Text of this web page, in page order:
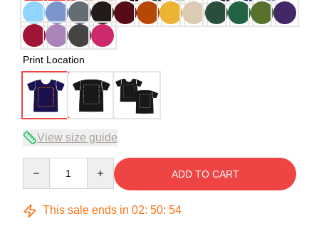
Print Location
View size guide
ADD TO CART
This sale ends in 02: 50: 53